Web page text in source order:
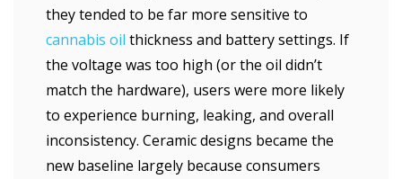
they tended to be far more sensitive to
cannabis oil thickness and battery settings. If
the voltage was too high (or the oil didn’t
match the hardware), users were more likely
to experience burning, leaking, and overall
inconsistency. Ceramic designs became the
new baseline largely because consumers